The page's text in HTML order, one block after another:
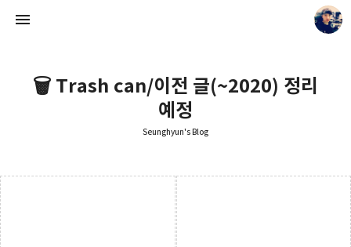
🗑️ Trash can/이전 글(~2020) 정리
예정
Seunghyun's Blog
Seunghyun's Blog